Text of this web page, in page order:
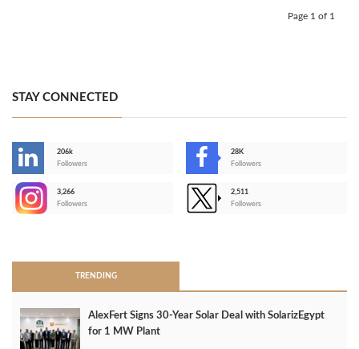
Page 1 of 1
STAY CONNECTED
206k
Followers
28K
Followers
3,266
Followers
2,511
Followers
TRENDING
AlexFert Signs 30‑Year Solar Deal with SolarizEgypt
for 1 MW Plant